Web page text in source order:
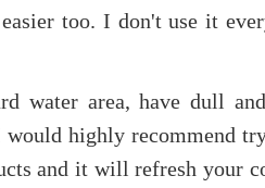
too. I don't use it
water area, have dull
would highly recommend
and it will refresh your